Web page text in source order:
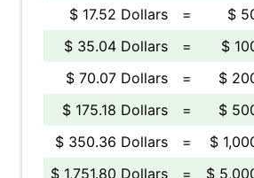
$ 17.52 Dollars
=
$
$ 35.04 Dollars
=
$
$ 70.07 Dollars
=
$
$ 175.18 Dollars
=
$
$ 350.36 Dollars
=
$
$ 1,751.80 Dollars
= $